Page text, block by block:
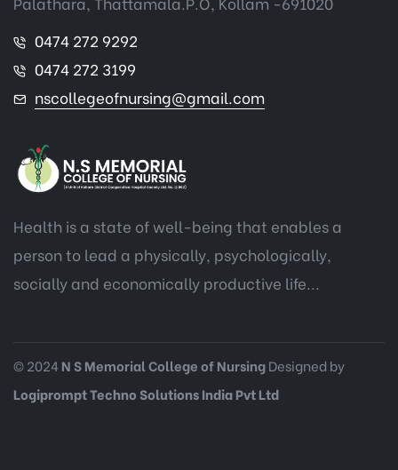
Health is a state of well-being that enables a
person to lead a physically, psychologically,
socially and economically productive life...
0474 272 9292
0474 272 3199
nscollegeofnursing@gmail.com
© 2024 N S Memorial College of NursingDesigned by
Logiprompt Techno Solutions India Pvt Ltd